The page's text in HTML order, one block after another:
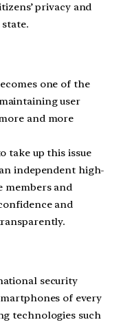
privacy and
one of the
user
and more
take up this issue
independent high-
members and
and
security
of every
technologies such